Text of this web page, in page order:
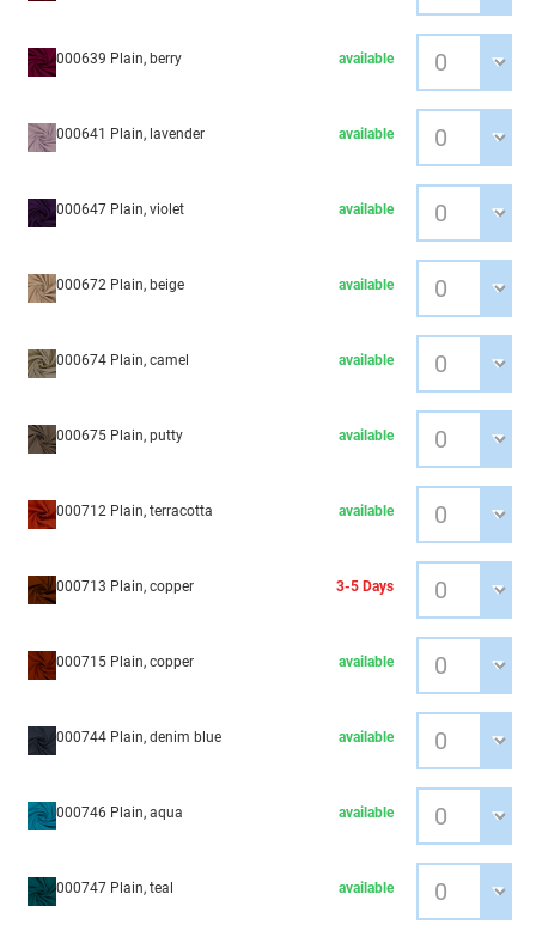
000639 Plain, berry available
000641 Plain, lavender available
000647 Plain, violet available
000672 Plain, beige available
000674 Plain, camel available
000675 Plain, putty available
000712 Plain, terracotta available
000713 Plain, copper 3-5 Days
000715 Plain, copper available
000744 Plain, denim blue available
000746 Plain, aqua available
000747 Plain, teal available